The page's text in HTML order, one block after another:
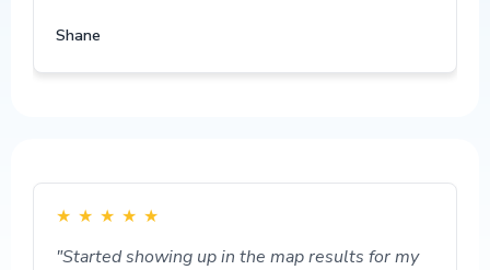
Shane
★ ★ ★ ★ ★
"Started showing up in the map results for my